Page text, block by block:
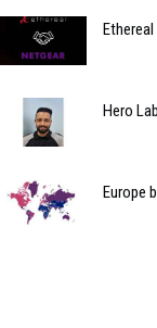
Hero
Europe